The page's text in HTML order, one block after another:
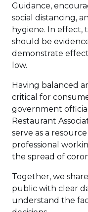
Guidance,
social distancing,
hygiene. In effect,
should be
demonstrate
low.
Having balanced
critical for
government
Restaurant
serve as a
professional
the spread of
Together, we
public with clear
understand the